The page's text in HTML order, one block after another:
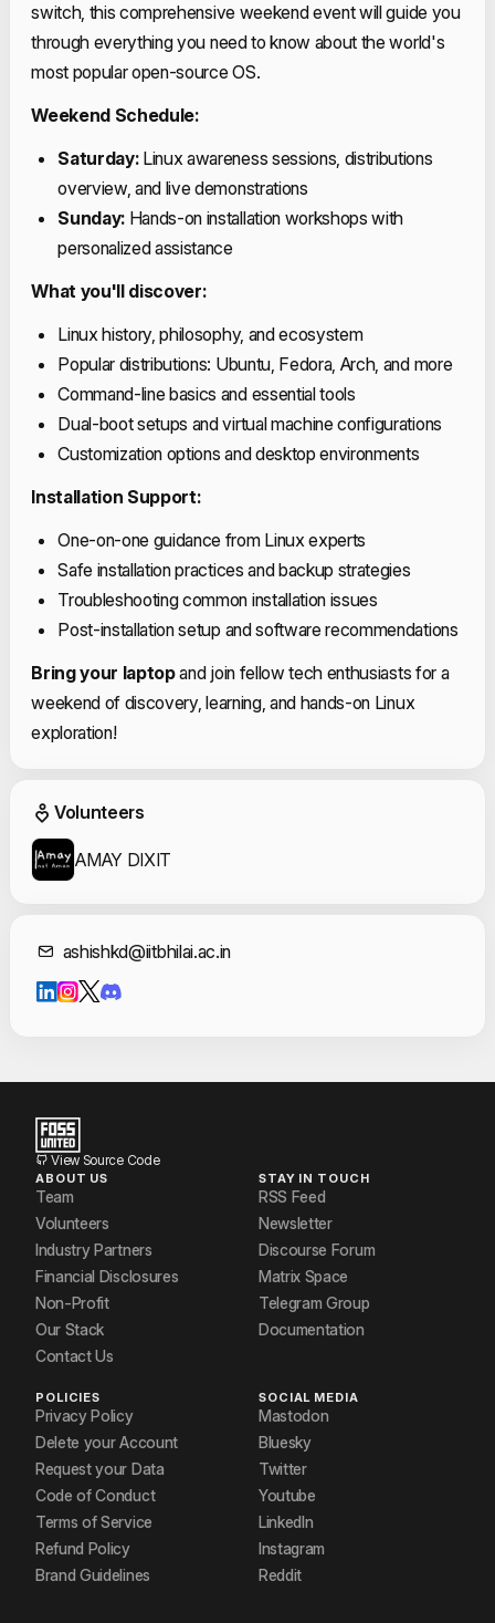
switch, this comprehensive weekend event will guide you
through everything you need to know about the world's
most popular open-source OS.
Weekend Schedule:
Saturday:Linux awareness sessions, distributions
overview, and live demonstrations
Sunday:Hands-on installation workshops with
personalized assistance
What you'll discover:
Linux history, philosophy, and ecosystem
Popular distributions: Ubuntu, Fedora, Arch, and more
Command-line basics and essential tools
Dual-boot setups and virtual machine configurations
Customization options and desktop environments
Installation Support:
One-on-one guidance from Linux experts
Safe installation practices and backup strategies
Troubleshooting common installation issues
Post-installation setup and software recommendations
Bring your laptopand join fellow tech enthusiasts for a
weekend of discovery, learning, and hands-on Linux
exploration!
Event Volunteers
Volunteers
AMAY DIXIT
Contact
ashishkd@iitbhilai.ac.in
View Source Code
ABOUT US
Team
Volunteers
Industry Partners
Financial Disclosures
Non-Profit
Our Stack
Contact Us
STAY IN TOUCH
RSS Feed
Newsletter
Discourse Forum
Matrix Space
Telegram Group
Documentation
POLICIES
Privacy Policy
Delete your Account
Request your Data
Code of Conduct
Terms of Service
Refund Policy
Brand Guidelines
SOCIAL MEDIA
Mastodon
Bluesky
Twitter
Youtube
LinkedIn
Instagram
Reddit